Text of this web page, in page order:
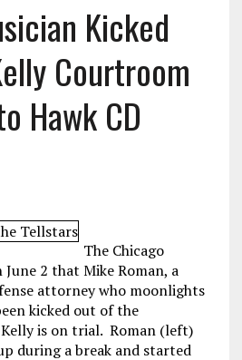
Kicked
Courtroom
Hawk CD
The Chicago
2 that Mike Roman, a
attorney who moonlights
kicked out of the
is on trial. Roman (left)
during a break and started